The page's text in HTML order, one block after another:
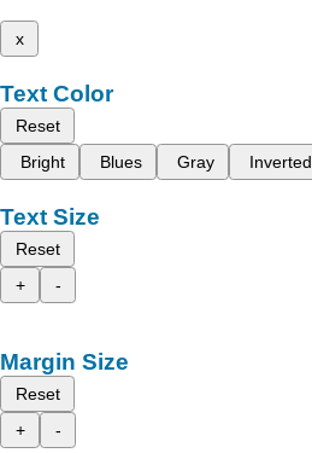
x
Text Color
Reset
Bright
Blues Gray Inverted
Text Size
Reset
+
-
Margin Size
Reset
+
-